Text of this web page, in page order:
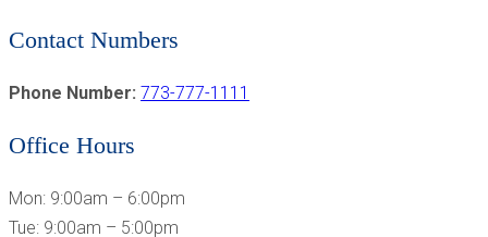
Contact Numbers
Phone Number: 773-777-1111
Office Hours
Mon: 9:00am – 6:00pm
Tue: 9:00am – 5:00pm